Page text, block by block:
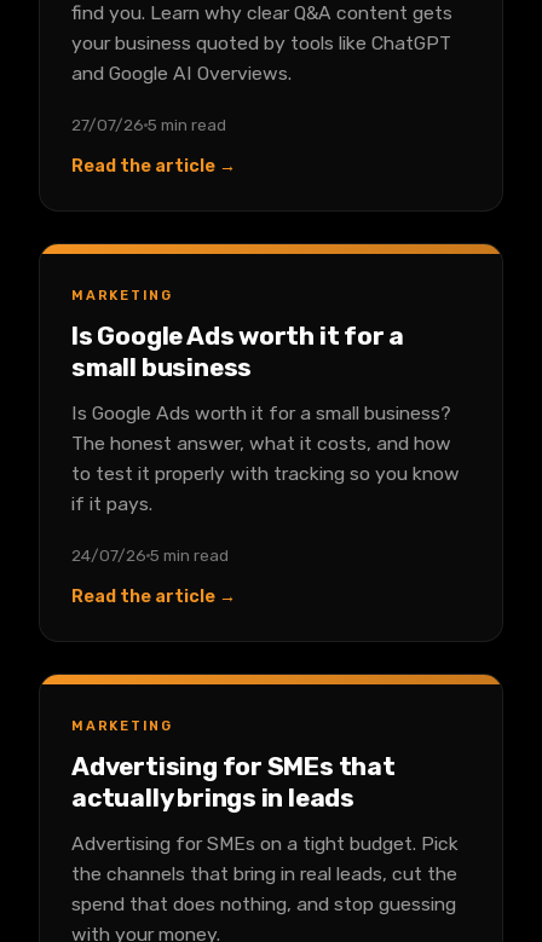
find you. Learn why clear Q&A content gets
your business quoted by tools like ChatGPT
and Google AI Overviews.
27/07/26 5 min read
Read the article →
MARKETING
Is Google Ads worth it for a
small business
Is Google Ads worth it for a small business?
The honest answer, what it costs, and how
to test it properly with tracking so you know
if it pays.
24/07/26 5 min read
Read the article →
MARKETING
Advertising for SMEs that
actually brings in leads
Advertising for SMEs on a tight budget. Pick
the channels that bring in real leads, cut the
spend that does nothing, and stop guessing
with your money.